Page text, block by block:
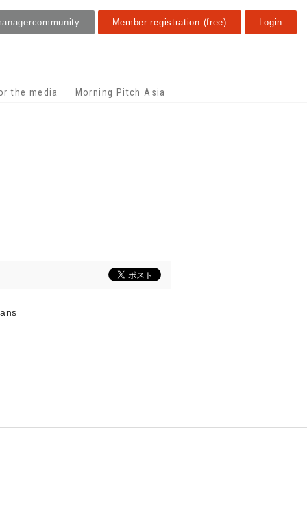
the media Morning Pitch Asia
community Member registration (free) Login